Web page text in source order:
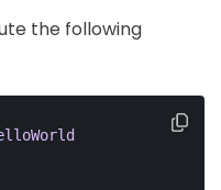
the following